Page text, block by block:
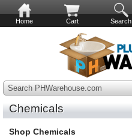
Home Cart Search
Search PHWarehouse.com
Chemicals
Shop Chemicals